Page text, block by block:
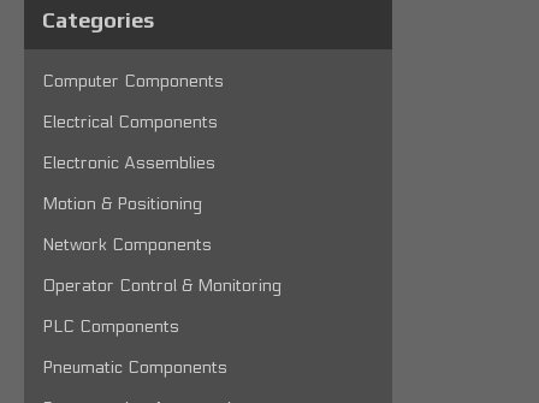
Categories
Computer Components
Electrical Components
Electronic Assemblies
Motion & Positioning
Network Components
Operator Control & Monitoring
PLC Components
Pneumatic Components